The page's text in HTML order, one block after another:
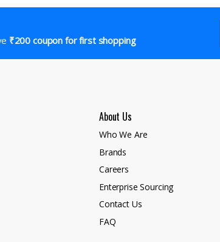
₹200 coupon for first shopping
About Us
Who We Are
Brands
Careers
Enterprise Sourcing
Contact Us
FAQ